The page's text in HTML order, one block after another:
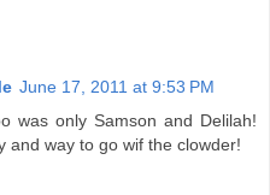
June 17, 2011 at 9:53 PM
was only Samson and Delilah!
and way to go wif the clowder!